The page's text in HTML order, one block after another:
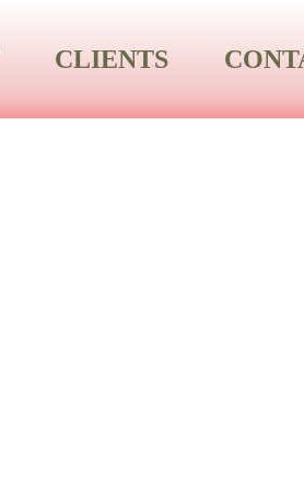
CLIENTS